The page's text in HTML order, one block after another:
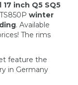
inch Q5 SQ5
winter
. Available
The rims
feature the
in Germany